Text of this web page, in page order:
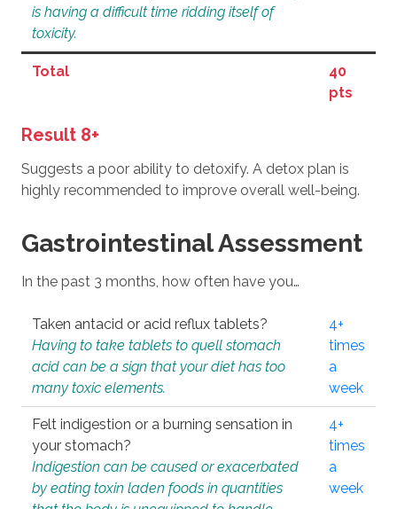
is having a difficult time ridding itself of
toxicity.
Total
40
pts
Result 8+
Suggests a poor ability to detoxify. A detox plan is
highly recommended to improve overall well-being.
Gastrointestinal Assessment
In the past 3 months, how often have you…
Taken antacid or acid reflux tablets?
Having to take tablets to quell stomach
acid can be a sign that your diet has too
many toxic elements.
4+
times
a
week
Felt indigestion or a burning sensation in
your stomach?
Indigestion can be caused or exacerbated
by eating toxin laden foods in quantities
4+
times
a
week